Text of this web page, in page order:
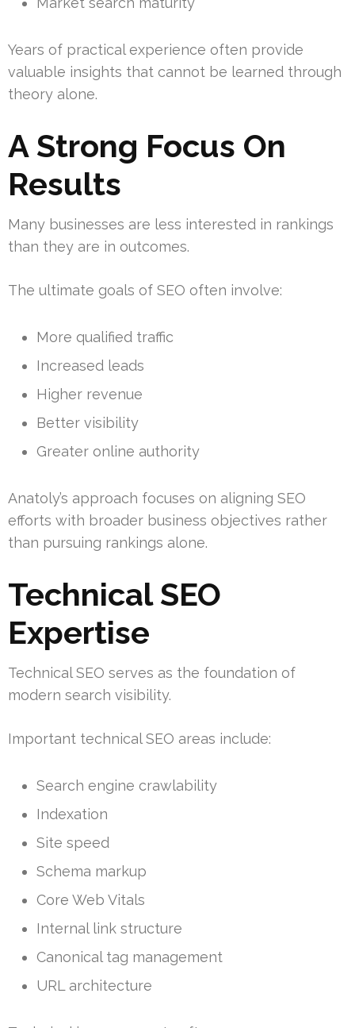
Years of practical experience often provide
valuable insights that cannot be learned through
theory alone.
A Strong Focus On
Results
Many businesses are less interested in rankings
than they are in outcomes.
The ultimate goals of SEO often involve:
More qualified traffic
Increased leads
Higher revenue
Better visibility
Greater online authority
Anatoly’s approach focuses on aligning SEO
efforts with broader business objectives rather
than pursuing rankings alone.
Technical SEO
Expertise
Technical SEO serves as the foundation of
modern search visibility.
Important technical SEO areas include:
Search engine crawlability
Indexation
Site speed
Schema markup
Core Web Vitals
Internal link structure
Canonical tag management
URL architecture